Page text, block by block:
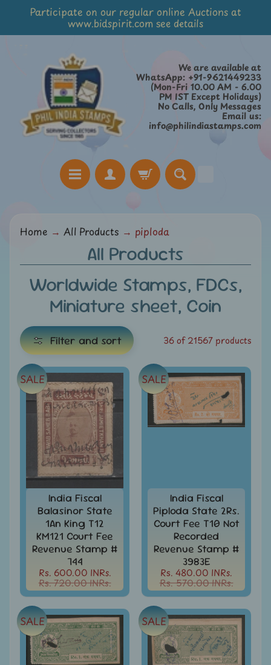
Skip
Skip
menu
Participate on our regular online Auctions at
www.bidspirit.com see details
We are available at
WhatsApp: +91-9621449233
(Mon-Fri 10.00 AM - 6.00
PM IST Except Holidays)
No Calls, Only Messages
Email us:
info@philindiastamps.com
H
e
t
e
g
o
r
E
x
p
a
n
d
c
i
l
d
e
n
u
Products
All
Under
49
Under
Rs.
99
All
Under
Rs.
199
Home → All Products → piploda
All Products
Worldwide Stamps, FDCs,
Miniature sheet, Coin
Filter and sort 36 of 21567 products
India Fiscal
Balasinor State
1An King T12
KM121 Court Fee
Revenue Stamp #
744
Rs. 600.00 INRs.
Rs. 720.00 INRs.
SALE
India Fiscal
Piploda State 2Rs.
Court Fee T10 Not
Recorded
Revenue Stamp #
3983E
Rs. 480.00 INRs.
Rs. 570.00 INRs.
SALE
SALE SALE